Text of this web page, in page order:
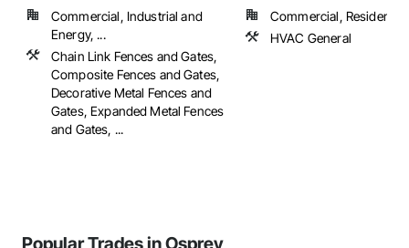
Commercial, Industrial and
Energy, ...
Chain Link Fences and Gates,
Composite Fences and Gates,
Decorative Metal Fences and
Gates, Expanded Metal Fences
and Gates, ...
Commercial, Residential
HVAC General
Popular Trades in Osprey